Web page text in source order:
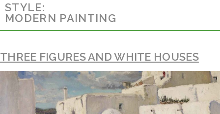
STYLE:
MODERN PAINTING
THREE FIGURES AND WHITE HOUSES